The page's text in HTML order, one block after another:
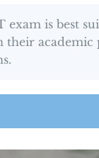
exam is best
their